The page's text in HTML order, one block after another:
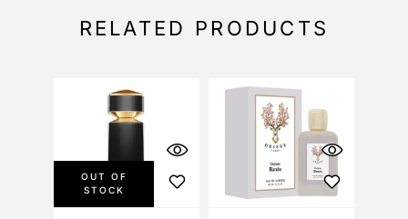
RELATED PRODUCTS
OUT OF
STOCK